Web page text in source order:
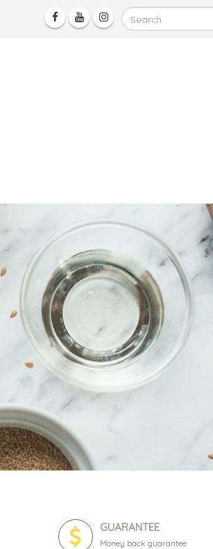
GUARANTEE
Money back guarantee